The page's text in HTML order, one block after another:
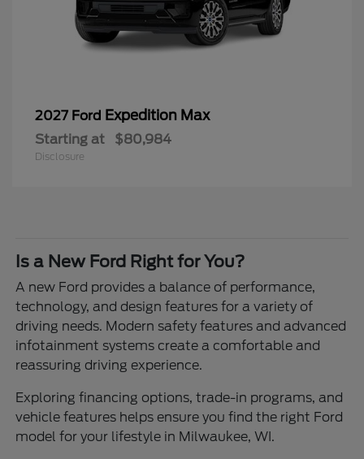
2027 Ford Expedition Max
Starting at $80,984
Disclosure
Is a New Ford Right for You?
A new Ford provides a balance of performance,
technology, and design features for a variety of
driving needs. Modern safety features and advanced
infotainment systems create a comfortable and
reassuring driving experience.
Exploring financing options, trade-in programs, and
vehicle features helps ensure you find the right Ford
model for your lifestyle in Milwaukee, WI.